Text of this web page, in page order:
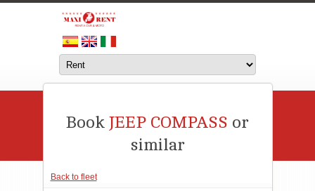
Book JEEP COMPASS or
similar
Back to fleet